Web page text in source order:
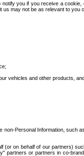
you if you receive a
may not be as relevant to you
vehicles and other products,
Personal Information, such
(or on behalf of our partners)
or partners in co-